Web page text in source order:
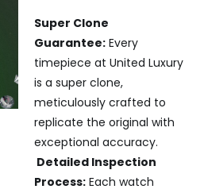
Super Clone
Guarantee:Every
timepiece at United Luxury
is a super clone,
meticulously crafted to
replicate the original with
exceptional accuracy.
Detailed Inspection
Process:Each watch